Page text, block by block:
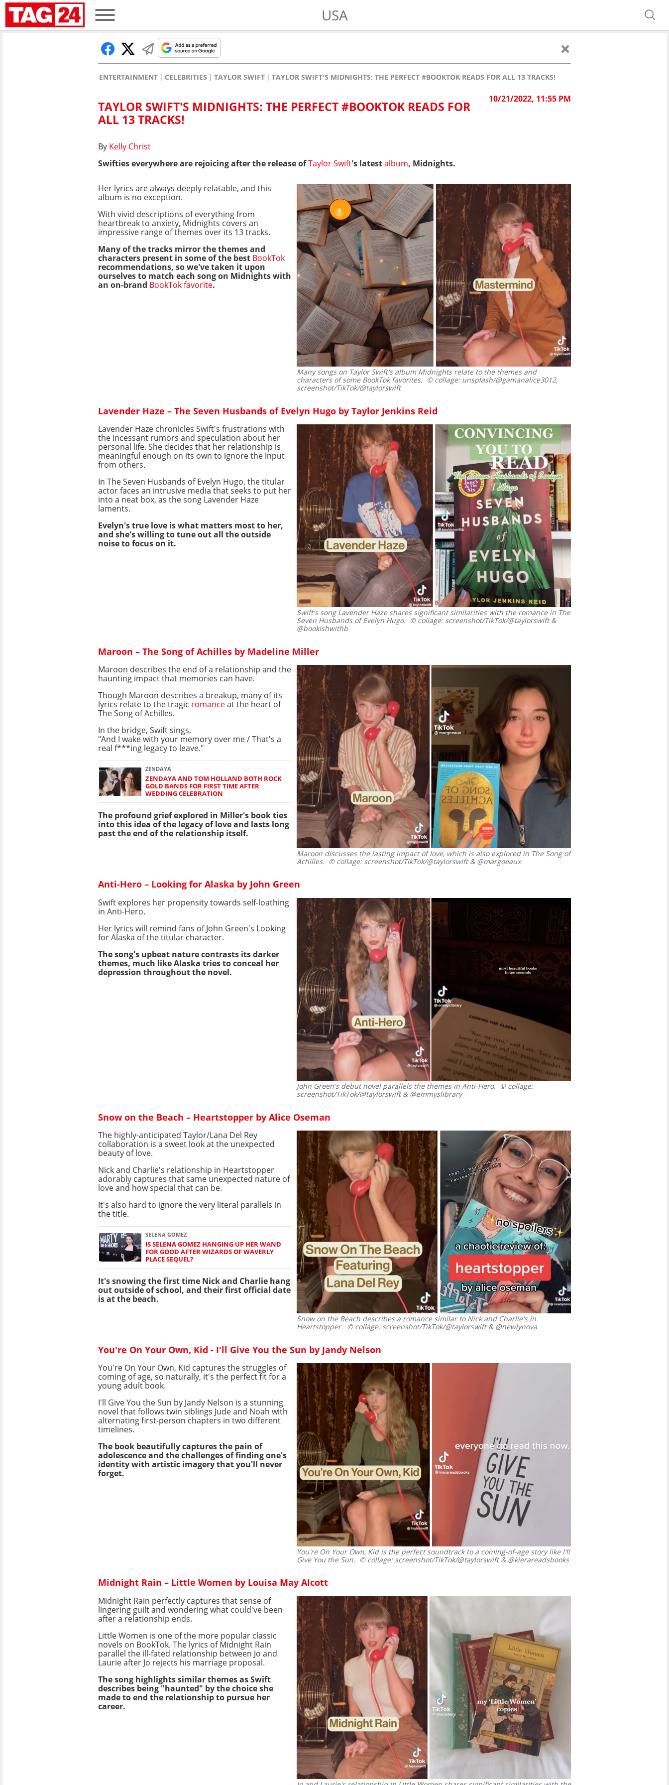
USA
ENTERTAINMENT CELEBRITIES TAYLOR SWIFT TAYLOR SWIFT'S MIDNIGHTS: THE PERFECT #BOOKTOK READS FOR ALL 13 TRACKS!
10/21/2022, 11:55 PM
TAYLOR SWIFT'S MIDNIGHTS: THE PERFECT #BOOKTOK READS FOR
ALL 13 TRACKS!
By Kelly Christ
Swifties everywhere are rejoicing after the release ofTaylor Swift's latestalbum, Midnights.
Many songs on Taylor Swift's album Midnights relate to the themes and
characters of some BookTok favorites. © collage: unsplash/@gamanalice3012,
screenshot/TikTok/@taylorswift
Her lyrics are always deeply relatable, and this
album is no exception.
With vivid descriptions of everything from
heartbreak to anxiety, Midnights covers an
impressive range of themes over its 13 tracks.
Many of the tracks mirror the themes and
characters present in some of the best BookTok
recommendations, so we've taken it upon
ourselves to match each song on Midnights with
an on-brand BookTok favorite.
Lavender Haze – The Seven Husbands of Evelyn Hugo by Taylor Jenkins Reid
Swift's song Lavender Haze shares significant similarities with the romance in The
Seven Husbands of Evelyn Hugo. © collage: screenshot/TikTok/@taylorswift &
@bookishwithb
Lavender Haze chronicles Swift's frustrations with
the incessant rumors and speculation about her
personal life. She decides that her relationship is
meaningful enough on its own to ignore the input
from others.
In The Seven Husbands of Evelyn Hugo, the titular
actor faces an intrusive media that seeks to put her
into a neat box, as the song Lavender Haze
laments.
Evelyn's true love is what matters most to her,
and she's willing to tune out all the outside
noise to focus on it.
Maroon – The Song of Achilles by Madeline Miller
Maroon discusses the lasting impact of love, which is also explored in The Song of
Achilles. © collage: screenshot/TikTok/@taylorswift & @margoeaux
Maroon describes the end of a relationship and the
haunting impact that memories can have.
Though Maroon describes a breakup, many of its
lyrics relate to the tragic romanceat the heart of
The Song of Achilles.
In the bridge, Swift sings,
"And I wake with your memory over me / That's a
real f***ing legacy to leave."
ZENDAYA
ZENDAYA AND TOM HOLLAND BOTH ROCK
GOLD BANDS FOR FIRST TIME AFTER
WEDDING CELEBRATION
The profound grief explored in Miller's book ties
into this idea of the legacy of love and lasts long
past the end of the relationship itself.
Anti-Hero – Looking for Alaska by John Green
John Green's debut novel parallels the themes in Anti-Hero. © collage:
screenshot/TikTok/@taylorswift & @emmyslibrary
Swift explores her propensity towards self-loathing
in Anti-Hero.
Her lyrics will remind fans of John Green's Looking
for Alaska of the titular character.
The song's upbeat nature contrasts its darker
themes, much like Alaska tries to conceal her
depression throughout the novel.
Snow on the Beach – Heartstopper by Alice Oseman
Snow on the Beach describes a romance similar to Nick and Charlie's in
Heartstopper. © collage: screenshot/TikTok/@taylorswift & @newlynova
The highly-anticipated Taylor/Lana Del Rey
collaboration is a sweet look at the unexpected
beauty of love.
Nick and Charlie's relationship in Heartstopper
adorably captures that same unexpected nature of
love and how special that can be.
It's also hard to ignore the very literal parallels in
the title.
SELENA GOMEZ
IS SELENA GOMEZ HANGING UP HER WAND
FOR GOOD AFTER WIZARDS OF WAVERLY
PLACE SEQUEL?
It's snowing the first time Nick and Charlie hang
out outside of school, and their first official date
is at the beach.
You're On Your Own, Kid - I'll Give You the Sun by Jandy Nelson
You're On Your Own, Kid is the perfect soundtrack to a coming-of-age story like I'll
Give You the Sun. © collage: screenshot/TikTok/@taylorswift & @kierareadsbooks
You're On Your Own, Kid captures the struggles of
coming of age, so naturally, it's the perfect fit for a
young adult book.
I'll Give You the Sun by Jandy Nelson is a stunning
novel that follows twin siblings Jude and Noah with
alternating first-person chapters in two different
timelines.
The book beautifully captures the pain of
adolescence and the challenges of finding one's
identity with artistic imagery that you'll never
forget.
Midnight Rain – Little Women by Louisa May Alcott
Midnight Rain perfectly captures that sense of
lingering guilt and wondering what could've been
after a relationship ends.
Little Women is one of the more popular classic
novels on BookTok. The lyrics of Midnight Rain
parallel the ill-fated relationship between Jo and
Laurie after Jo rejects his marriage proposal.
The song highlights similar themes as Swift
describes being "haunted" by the choice she
made to end the relationship to pursue her
career.